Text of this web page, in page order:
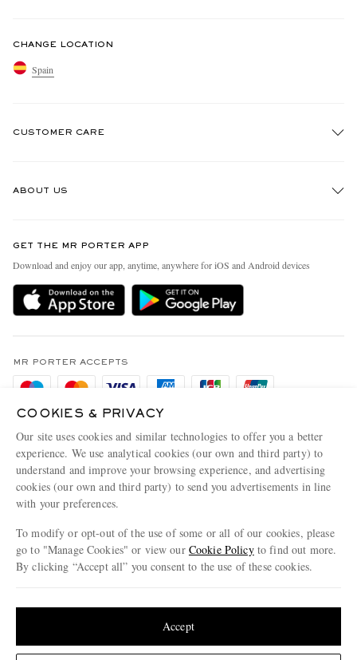
CHANGE LOCATION
Spain
CUSTOMER CARE
Delivery
Holiday Orders
Privacy Policy
Cookie Policy
Cookie Center
ABOUT US
People & Planet
Sustainability Strategy
MR PORTER Health In Mind
Affiliates
Modern Slavery Statement
Investor Relations
Press & Events
GET THE MR PORTER APP
Download and enjoy our app, anytime, anywhere for iOS and Android devices
MR PORTER ACCEPTS
MR PORTER ACCEPTS
COOKIES & PRIVACY
Our site uses cookies and similar technologies to offer you a better
experience. We use analytical cookies (our own and third party) to
understand and improve your browsing experience, and advertising
cookies (our own and third party) to send you advertisements in line
with your preferences.
To modify or opt-out of the use of some or all of our cookies, please
go to "Manage Cookies" or view our Cookie Policyto find out more.
By clicking “Accept all” you consent to the use of these cookies.
Accept